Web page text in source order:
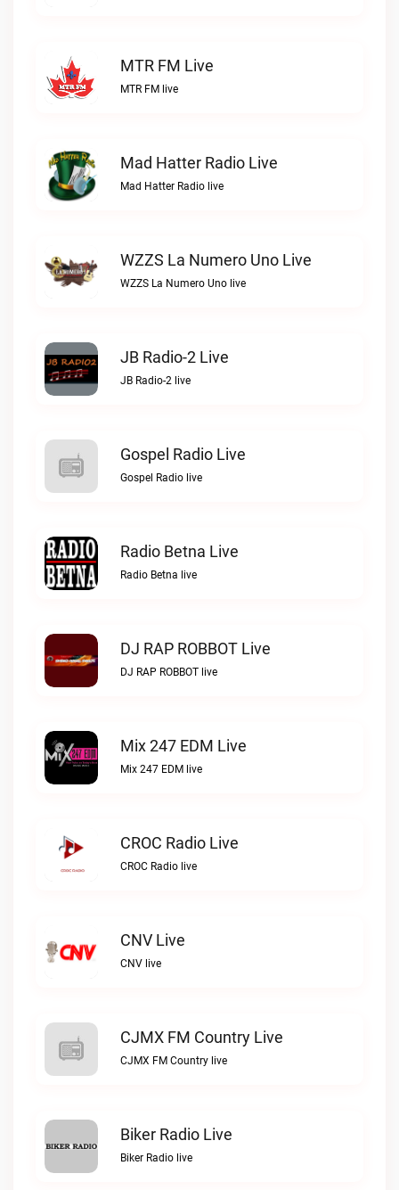
MTR FM Live
MTR FM live
Mad Hatter Radio Live
Mad Hatter Radio live
WZZS La Numero Uno Live
WZZS La Numero Uno live
JB Radio-2 Live
JB Radio-2 live
Gospel Radio Live
Gospel Radio live
Radio Betna Live
Radio Betna live
DJ RAP ROBBOT Live
DJ RAP ROBBOT live
Mix 247 EDM Live
Mix 247 EDM live
CROC Radio Live
CROC Radio live
CNV Live
CNV live
CJMX FM Country Live
CJMX FM Country live
Biker Radio Live
Biker Radio live